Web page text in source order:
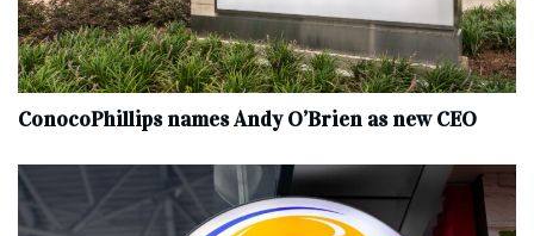
ConocoPhillips names Andy O’Brien as new CEO